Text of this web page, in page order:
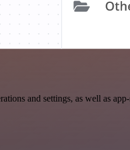
and settings, as well as